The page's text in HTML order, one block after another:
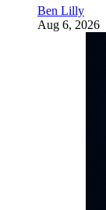
Ben Lilly
Aug 6, 2026